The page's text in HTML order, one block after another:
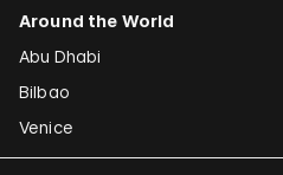
Around the World
Abu Dhabi
Bilbao
Venice